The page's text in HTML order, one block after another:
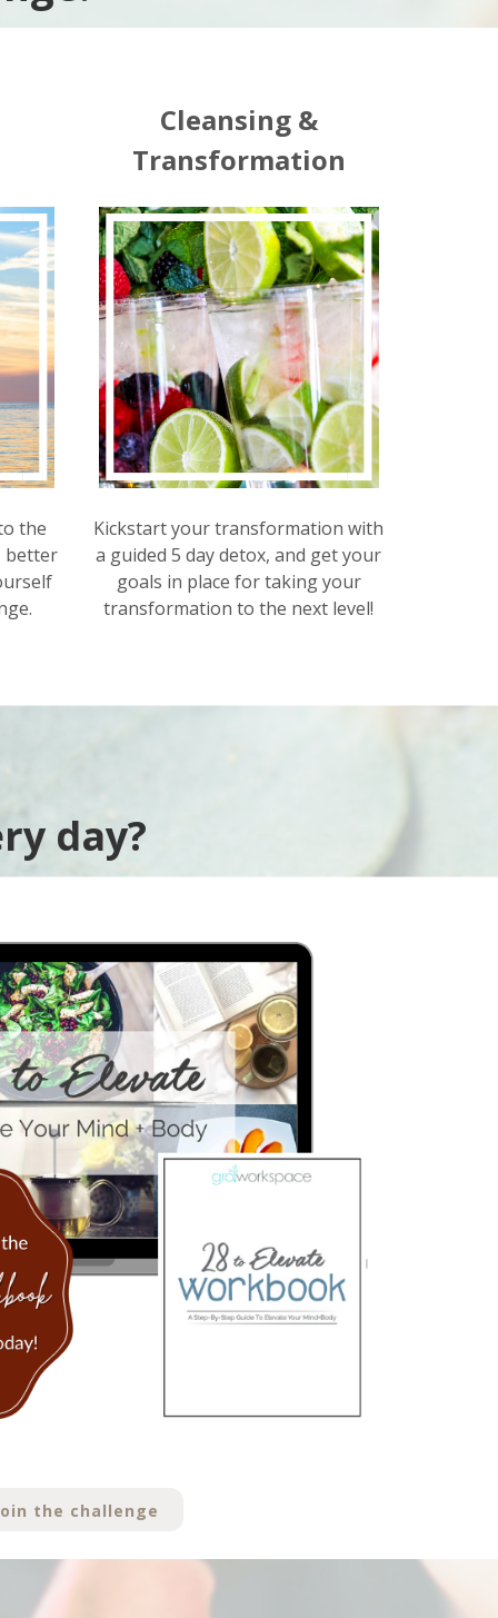
the
better
Cleansing &
Transformation
Kickstart your transformation with
a guided 5 day detox, and get your
goals in place for taking your
transformation to the next level!
day?
the challenge